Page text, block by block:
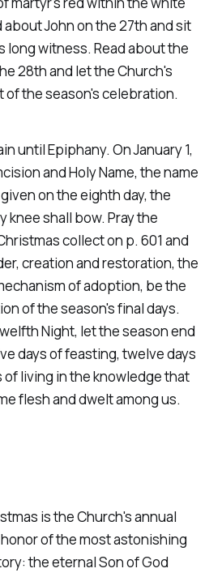
about John on the 27th and sit
long witness. Read about the
28th and let the Church's
the season's celebration.
until Epiphany. On January 1,
and Holy Name, the name
on the eighth day, the
knee shall bow. Pray the
collect on p. 601 and
creation and restoration, the
of adoption, be the
of the season's final days.
Night, let the season end
days of feasting, twelve days
living in the knowledge that
flesh and dwelt among us.
is the Church's annual
of the most astonishing
the eternal Son of God